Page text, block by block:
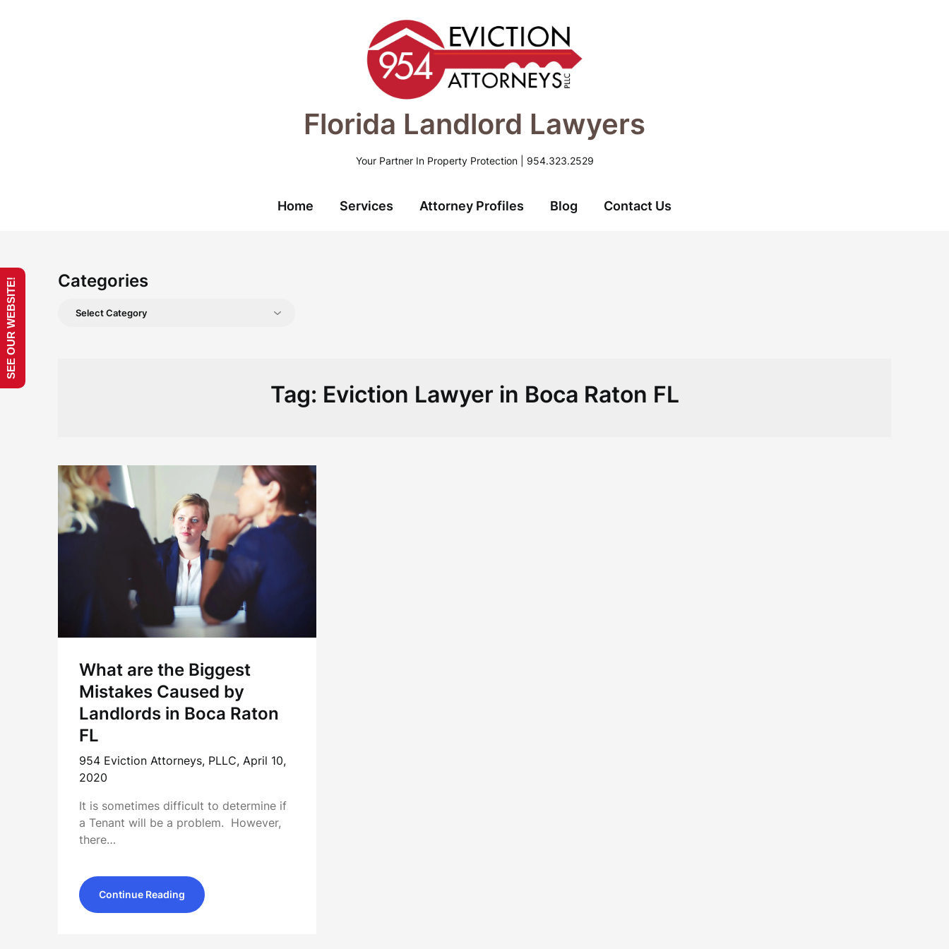
Florida Landlord Lawyers
Your Partner In Property Protection | 954.323.2529
Home Services Attorney Profiles Blog Contact Us
Categories
Categories
Tag: Eviction Lawyer in Boca Raton FL
What are the Biggest
Mistakes Caused by
Landlords in Boca Raton
FL
954 Eviction Attorneys, PLLC, April 10,
2020
It is sometimes difficult to determine if
a Tenant will be a problem. However,
there…
Continue Reading
SEE OUR WEBSITE!